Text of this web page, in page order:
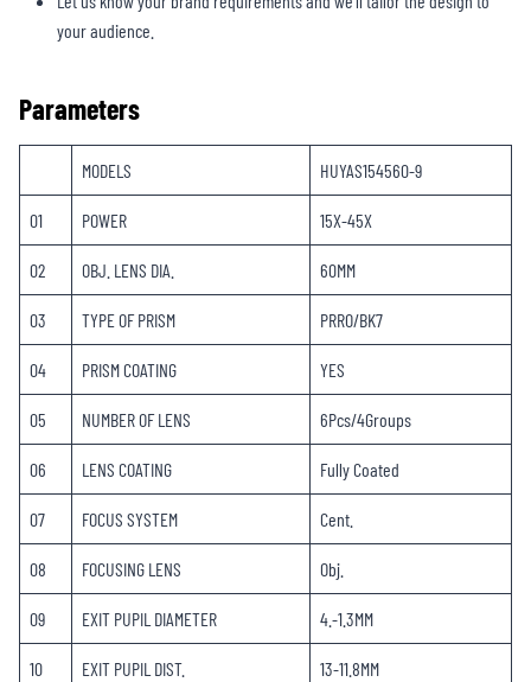
your audience.
Parameters
MODELS HUYAS154560-9
01 POWER 15X-45X
02 OBJ. LENS DIA. 60MM
03 TYPE OF PRISM PRRO/BK7
04 PRISM COATING YES
05 NUMBER OF LENS 6Pcs/4Groups
06 LENS COATING Fully Coated
07 FOCUS SYSTEM Cent.
08 FOCUSING LENS Obj.
09 EXIT PUPIL DIAMETER 4.-1.3MM
10 EXIT PUPIL DIST. 13-11.8MM